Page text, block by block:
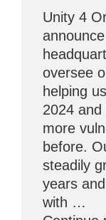
Unity 4
oversee
helping
2024
more
before.
steadily
years
with …